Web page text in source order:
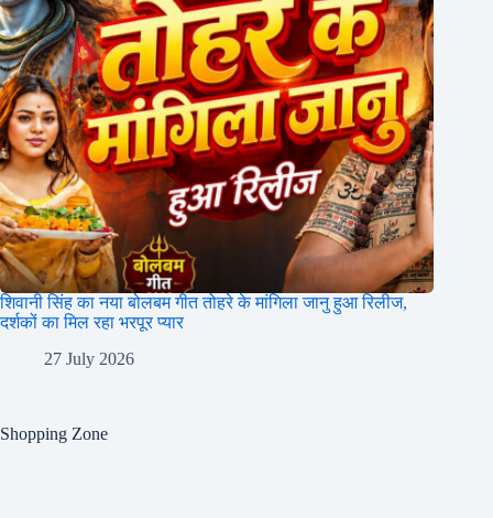
शिवानी सिंह का नया बोलबम गीत तोहरे के मांगिला जानु हुआ रिलीज,
दर्शकों का मिल रहा भरपूर प्यार
27 July 2026
Shopping Zone